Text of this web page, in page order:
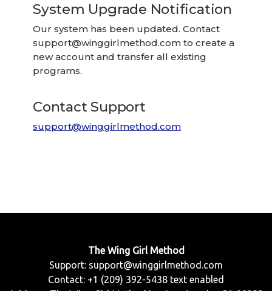
System Upgrade Notification
Our system has been updated. Contact
support@winggirlmethod.com to create a
new account and transfer all existing
programs.
Contact Support
support@winggirlmethod.com
The Wing Girl Method
Support: support@winggirlmethod.com
Contact: +1 (209) 392-5438 text enabled